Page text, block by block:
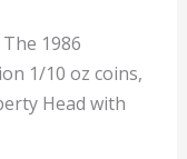
1986
1/10 oz coins,
Head with